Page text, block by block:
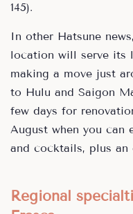
145).
In other Hatsune
location will serve its
making a move just
to Hulu and Saigon
few days for
August when you can
and cocktails, plus
Regional